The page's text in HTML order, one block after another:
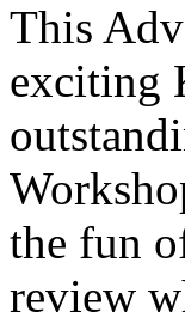
This
exciting
the fun
review